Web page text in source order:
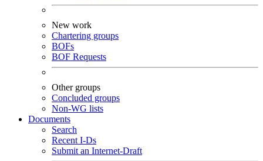
New work
Chartering groups
BOFs
BOF Requests
Other groups
Concluded groups
Non-WG lists
Documents
Search
Recent I-Ds
Submit an Internet-Draft